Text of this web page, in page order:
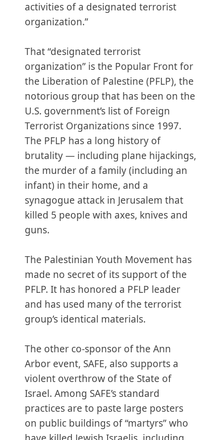
activities of a designated terrorist
organization.”
That “designated terrorist
organization” is the Popular Front for
the Liberation of Palestine (PFLP), the
notorious group that has been on the
U.S. government’s list of Foreign
Terrorist Organizations since 1997.
The PFLP has a long history of
brutality — including plane hijackings,
the murder of a family (including an
infant) in their home, and a
synagogue attack in Jerusalem that
killed 5 people with axes, knives and
guns.
The Palestinian Youth Movement has
made no secret of its support of the
PFLP. It has honored a PFLP leader
and has used many of the terrorist
group’s identical materials.
The other co-sponsor of the Ann
Arbor event, SAFE, also supports a
violent overthrow of the State of
Israel. Among SAFE’s standard
practices are to paste large posters
on public buildings of “martyrs” who